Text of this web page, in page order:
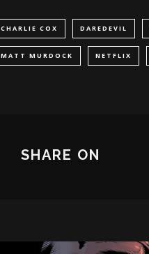
CHARLIE COX DAREDEVIL
MATT MURDOCK NETFLIX
SHARE ON